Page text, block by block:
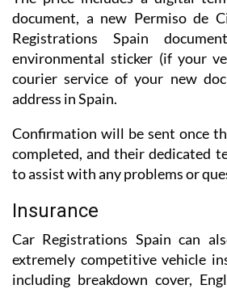
document, a new Permiso de
Registrations Spain
environmental sticker (if your
courier service of your new
address in Spain.
Confirmation will be sent once
completed, and their dedicated
to assist with any problems or
Insurance
Car Registrations Spain can
extremely competitive vehicle
including breakdown cover,